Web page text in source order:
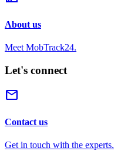
About us
Meet MobTrack24.
Let's connect
mail
Contact us
Get in touch with the experts.